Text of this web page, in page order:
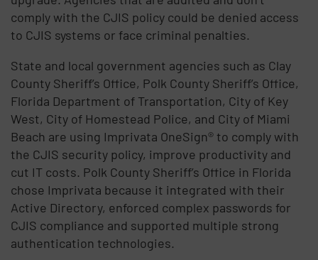
comply with the CJIS policy could be denied access
to CJIS systems or face criminal penalties.
State and local government agencies such as Clay
County Sheriff’s Office, Polk County Sheriff’s Office,
Florida Department of Transportation, City of Key
West, City of Homestead Police, and City of Miami
Beach are using Imprivata OneSign® to comply with
the CJIS security policy, improve productivity and
cut IT costs. Polk County Sheriff’s Office in Florida
chose Imprivata because it integrated with their
Active Directory, enforced complex passwords for
CJIS compliance and supported multiple strong
authentication technologies.